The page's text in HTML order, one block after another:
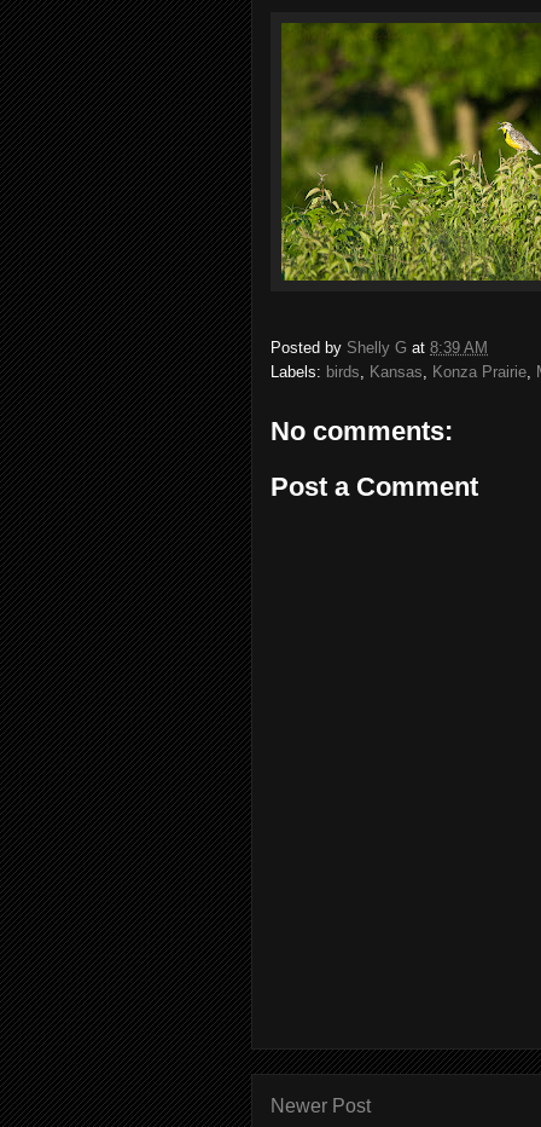
Posted by Shelly G at 8:39 AM
Labels: birds, Kansas, Konza Prairie,
No comments:
Post a Comment
Newer Post